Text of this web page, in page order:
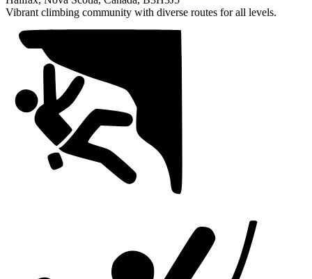
of
Vibrant climbing community with diverse routes for all levels.